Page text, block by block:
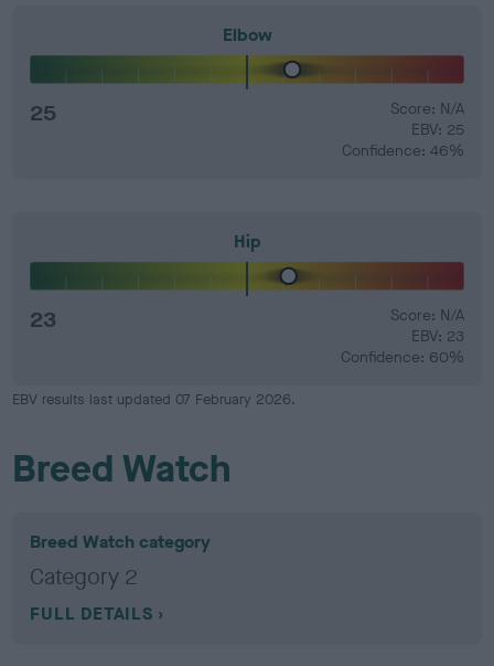
Elbow
25
Score: N/A
EBV: 25
Confidence: 46%
Hip
23
Score: N/A
EBV: 23
Confidence: 60%
EBV results last updated 07 February 2026.
Breed Watch
Breed Watch category
Category 2
FULL DETAILS